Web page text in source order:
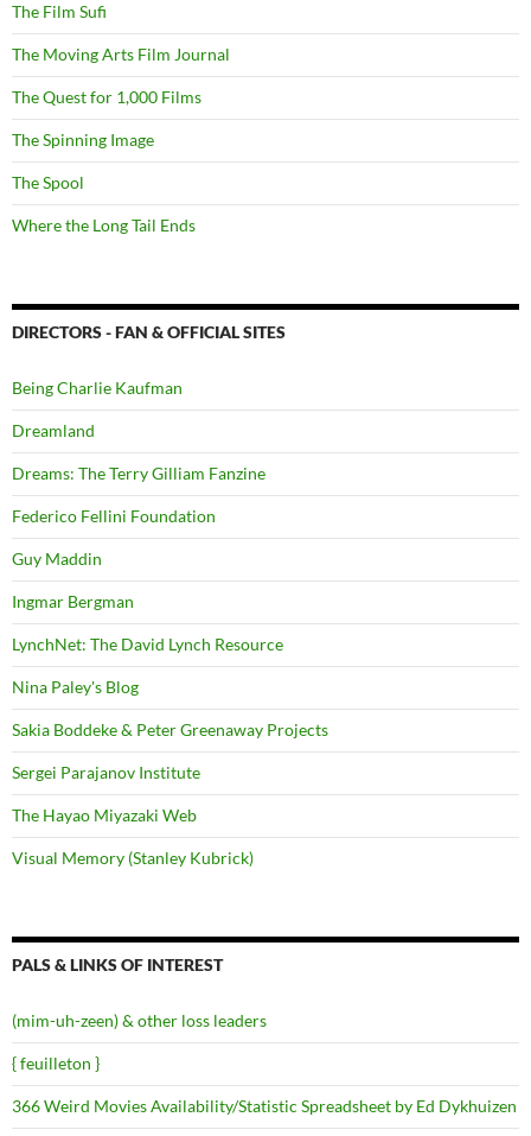
The Film Sufi
The Moving Arts Film Journal
The Quest for 1,000 Films
The Spinning Image
The Spool
Where the Long Tail Ends
DIRECTORS - FAN & OFFICIAL SITES
Being Charlie Kaufman
Dreamland
Dreams: The Terry Gilliam Fanzine
Federico Fellini Foundation
Guy Maddin
Ingmar Bergman
LynchNet: The David Lynch Resource
Nina Paley's Blog
Sakia Boddeke & Peter Greenaway Projects
Sergei Parajanov Institute
The Hayao Miyazaki Web
Visual Memory (Stanley Kubrick)
PALS & LINKS OF INTEREST
(mim-uh-zeen) & other loss leaders
{ feuilleton }
366 Weird Movies Availability/Statistic Spreadsheet by Ed Dykhuizen